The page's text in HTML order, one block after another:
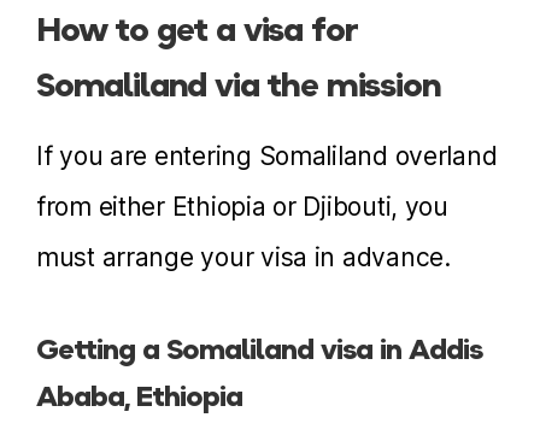
How to get a visa for
Somaliland via the mission
If you are entering Somaliland overland
from either Ethiopia or Djibouti, you
must arrange your visa in advance.
Getting a Somaliland visa in Addis
Ababa, Ethiopia